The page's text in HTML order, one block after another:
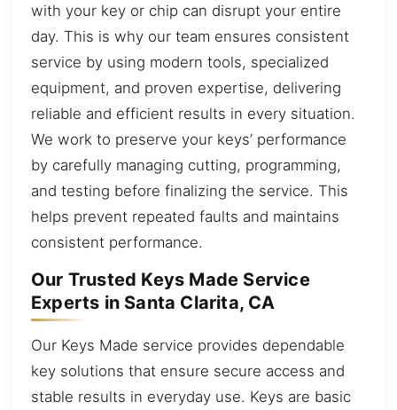
with your key or chip can disrupt your entire
day. This is why our team ensures consistent
service by using modern tools, specialized
equipment, and proven expertise, delivering
reliable and efficient results in every situation.
We work to preserve your keys’ performance
by carefully managing cutting, programming,
and testing before finalizing the service. This
helps prevent repeated faults and maintains
consistent performance.
Our Trusted Keys Made Service
Experts in Santa Clarita, CA
Our Keys Made service provides dependable
key solutions that ensure secure access and
stable results in everyday use. Keys are basic